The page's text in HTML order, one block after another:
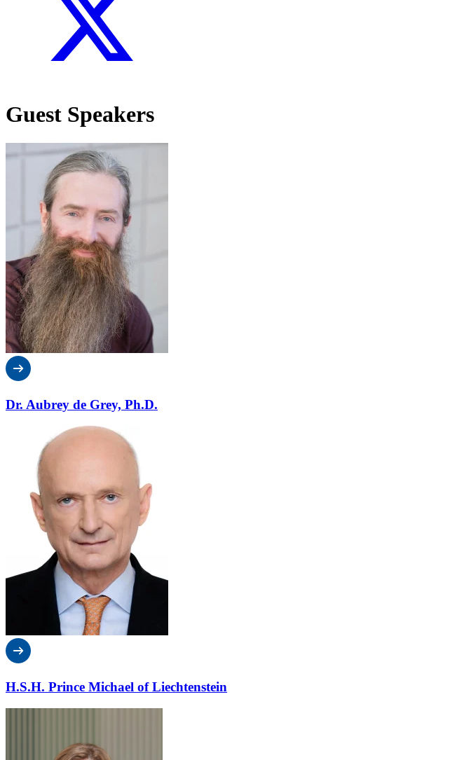
Guest Speakers
Dr. Aubrey de Grey, Ph.D.
H.S.H. Prince Michael of Liechtenstein